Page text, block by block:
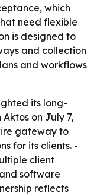
which
need flexible
is designed to
and collection
and workflows
its long-
on July 7,
gateway to
for its clients. -
client
software
reflects